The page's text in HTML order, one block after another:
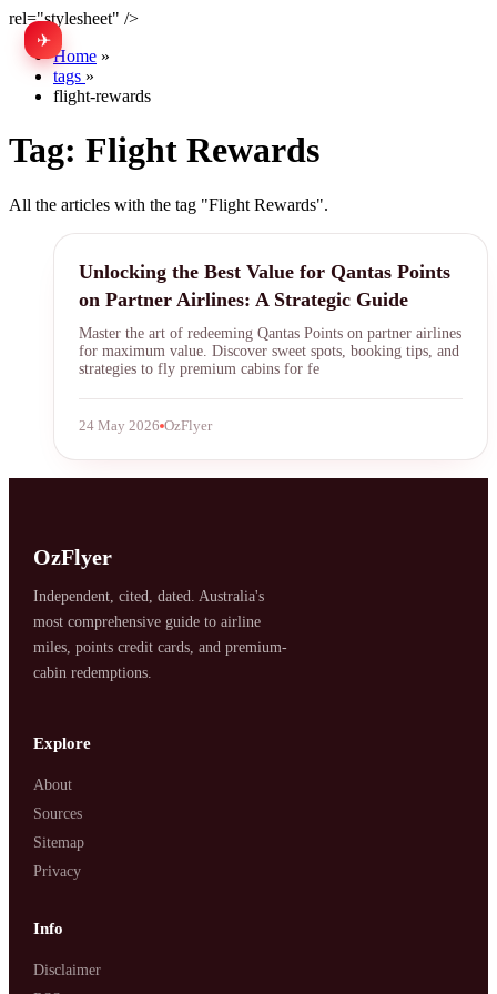
rel="stylesheet" />
✈
SYDNEY · INDEPENDENT · EST. 2026
Home »
tags »
flight-rewards
Tag: Flight Rewards
All the articles with the tag "Flight Rewards".
Qantas Points
Unlocking the Best Value for Qantas Points
on Partner Airlines: A Strategic Guide
Master the art of redeeming Qantas Points on partner airlines
for maximum value. Discover sweet spots, booking tips, and
strategies to fly premium cabins for fe
24 May 2026 OzFlyer
OzFlyer
Independent, cited, dated. Australia's
most comprehensive guide to airline
miles, points credit cards, and premium-
cabin redemptions.
Explore
About
Sources
Sitemap
Privacy
Info
Disclaimer